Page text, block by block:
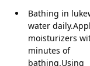
Bathing in
water
moisturizers
minutes of
bathing.Using